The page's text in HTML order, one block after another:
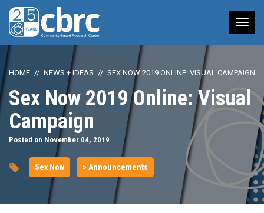
HOME NEWS + IDEAS SEX NOW 2019 ONLINE: VISUAL CAMPAIGN
Sex Now 2019 Online: Visual
Campaign
Posted on November 04, 2019
Sex Now > Announcements